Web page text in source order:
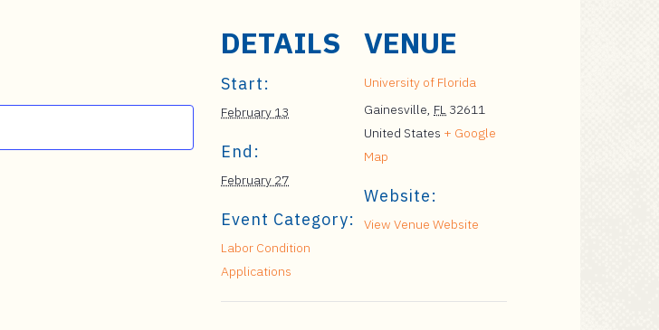
DETAILS
Start:
February 13
End:
February 27
Event Category:
Labor Condition
Applications
VENUE
University of Florida
Gainesville, FL 32611
United States + Google
Map
Website:
View Venue Website